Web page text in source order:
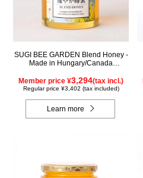
SUGI BEE GARDEN Blend Honey -
Made in Hungary/Canada
Member price ¥3,294(tax incl.)
Regular price ¥3,402 (tax included)
Learn more